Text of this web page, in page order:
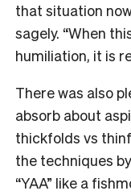
that situation
sagely. “When
humiliation, it is
There was also
absorb about
thickfolds vs
the techniques
“YAA” like a